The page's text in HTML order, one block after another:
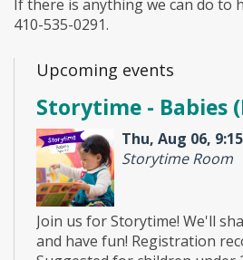
If there is anything we can do to
410-535-0291.
Upcoming events
Storytime - Babies
Thu, Aug 06,
Storytime Room
Join us for Storytime! We'll
and have fun! Registration